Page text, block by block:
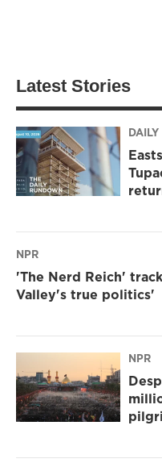
Latest Stories
NPR
'The Nerd Reich'
Valley's true politics'
NPR